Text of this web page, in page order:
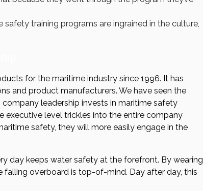
training programs are ingrained in the culture,
for the maritime industry since 1996. It has
and product manufacturers. We have seen the
leadership invests in maritime safety
level trickles into the entire company
safety, they will more easily engage in the
day keeps water safety at the forefront. By wearing
overboard is top-of-mind. Day after day, this